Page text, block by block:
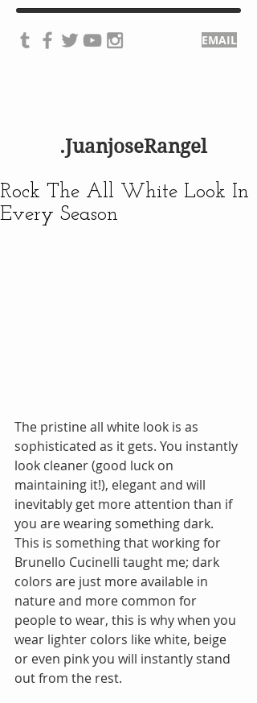
EMAIL
.JuanjoseRangel
Rock The All White Look In
Every Season
The pristine all white look is as
sophisticated as it gets. You instantly
look cleaner (good luck on
maintaining it!), elegant and will
inevitably get more attention than if
you are wearing something dark.
This is something that working for
Brunello Cucinelli taught me; dark
colors are just more available in
nature and more common for
people to wear, this is why when you
wear lighter colors like white, beige
or even pink you will instantly stand
out from the rest.